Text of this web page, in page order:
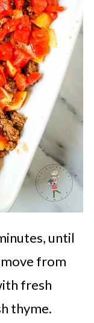
until
from
fresh
thyme.